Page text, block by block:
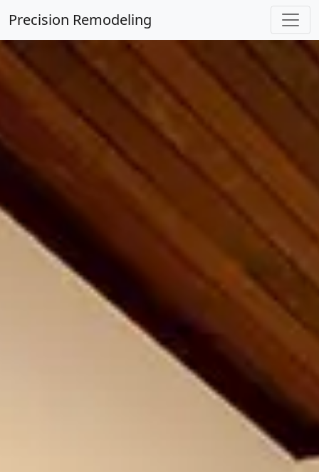
Precision Remodeling